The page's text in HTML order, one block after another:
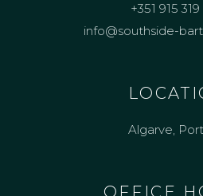
+351 915
info@southside-
Algarve,
OFFICE